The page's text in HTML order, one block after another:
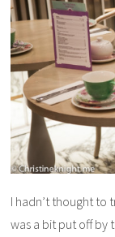
I hadn’t thought to
was a bit put off by